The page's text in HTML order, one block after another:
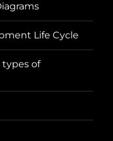
Life Cycle
of